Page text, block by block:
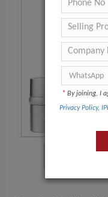
* By joining, I
Privacy Policy,